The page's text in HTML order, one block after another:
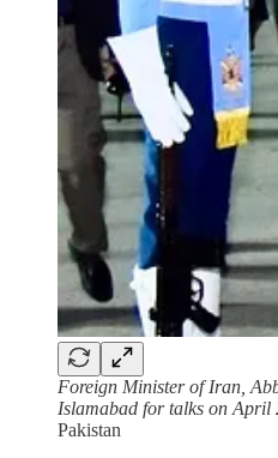
Foreign Minister of Iran,
Islamabad for talks on April
Pakistan